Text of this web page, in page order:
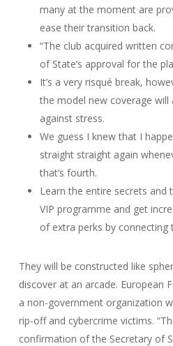
many at the moment are
ease their transition back.
“The club acquired written
of State’s approval for the
It’s a very risqué break,
the model new coverage
against stress.
We guess I knew that I
straight straight again
that’s fourth.
Learn the entire secrets and
VIP programme and get
of extra perks by connecting
They will be constructed like
discover at an arcade. European
a non-government organization
rip-off and cybercrime victims.
confirmation of the Secretary of